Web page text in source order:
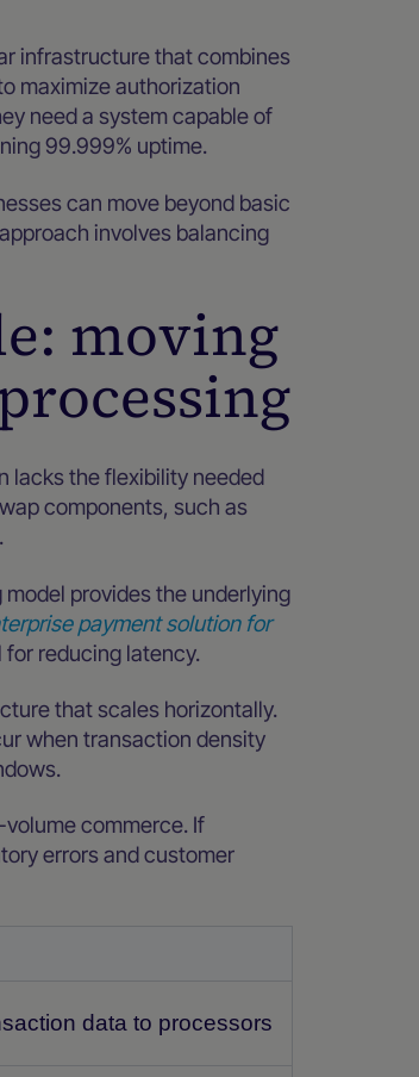
infrastructure that combines
maximize authorization
need a system capable of
99.999% uptime.
can move beyond basic
involves balancing
moving
lacks the flexibility needed
components, such as
provides the underlying
payment solution for
reducing latency.
that scales horizontally.
when transaction density
commerce. If
errors and customer
data to processors